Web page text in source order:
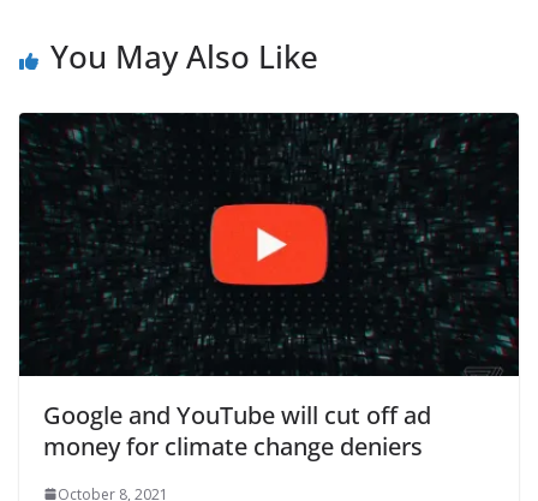
You May Also Like
Google and YouTube will cut off ad
money for climate change deniers
October 8, 2021